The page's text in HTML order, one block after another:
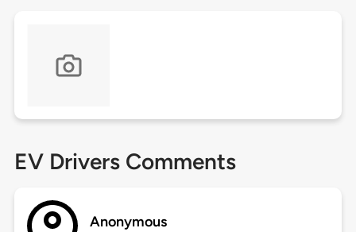
EV Drivers Comments
Anonymous